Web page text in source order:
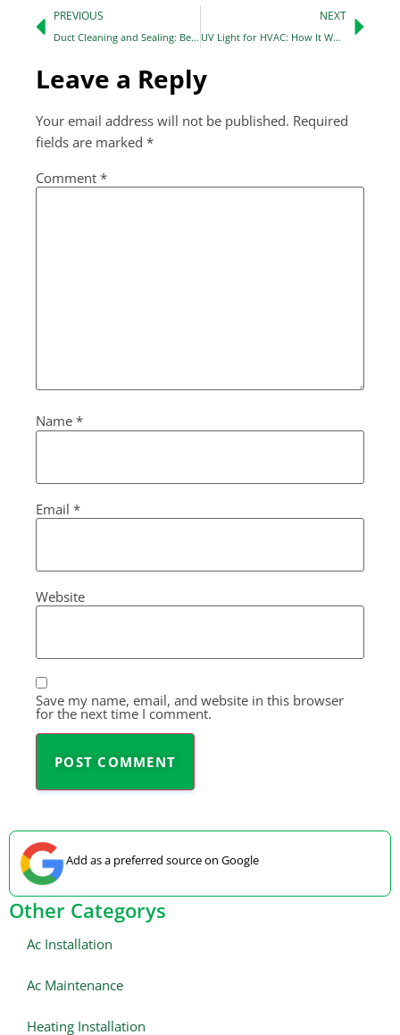
PREVIOUS
Duct Cleaning and Sealing: Benefits You Should Know in 2026
NEXT
UV Light for HVAC: How It Works, Benefits & Is It Worth It? (2026 Guide)
Leave a Reply
Your email address will not be published. Required
fields are marked *
Comment *
Name *
Email *
Website
Save my name, email, and website in this browser
for the next time I comment.
Add as a preferred source on Google
Other Categorys
Ac Installation
Ac Maintenance
Heating Installation